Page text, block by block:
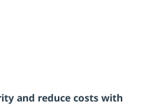
and reduce costs with